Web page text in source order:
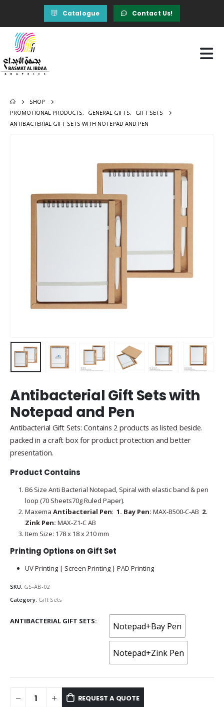
Catalogue Contact Us!
SHOP
PROMOTIONAL PRODUCTS, GENERAL GIFTS,
GIFT SETS
ANTIBACTERIAL GIFT SETS WITH NOTEPAD AND PEN
Antibacterial Gift Sets with
Notepad and Pen
Antibacterial Gift Sets: Contains 2 products as listed beside.
packed in a craft box for product protection and better
presentation.
Product Contains
B6 Size Anti Bacterial Notepad, Spiral with elastic band & pen
loop (70 Sheets70g Ruled Paper).
Maxema Antibacterial Pen: 1. Bay Pen: MAX-B500-C-AB 2.
Zink Pen: MAX-Z1-C AB
Item Size: 178 x 18 x 210 mm
Printing Options on Gift Set
UV Printing | Screen Printing | PAD Printing
SKU: GS-AB-02
Category: Gift Sets
ANTIBACTERIAL GIFT SETS Notepad+Bay Pen
Notepad+Zink Pen
REQUEST A QUOTE